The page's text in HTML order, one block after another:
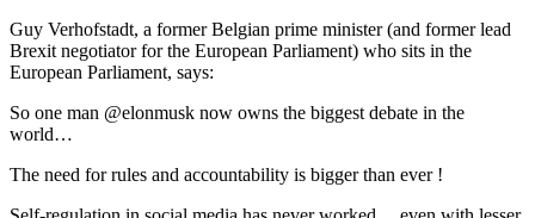
Guy Verhofstadt, a former Belgian prime minister (and former lead
Brexit negotiator for the European Parliament) who sits in the
European Parliament, says:
So one man @elonmusk now owns the biggest debate in the
world…
The need for rules and accountability is bigger than ever !